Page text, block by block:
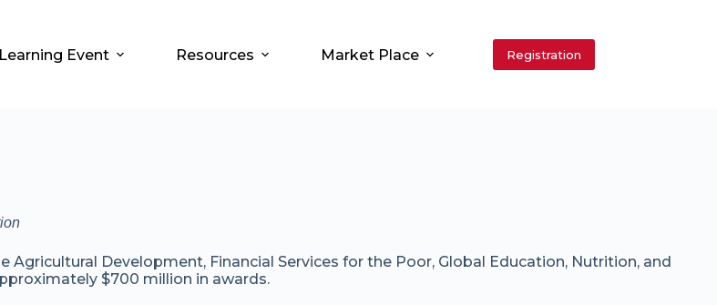
Event Resources Market Place Registration
Development, Financial Services for the Poor, Global Education, Nutrition, and
$700 million in awards.